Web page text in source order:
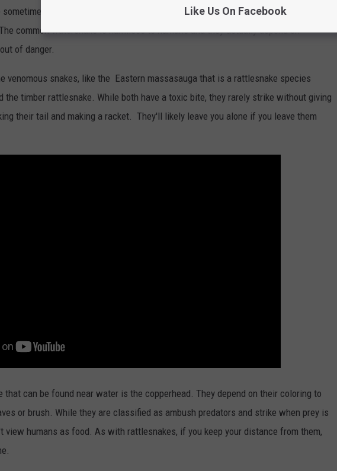
sometimes confused with the cottonmouth, which is venomous but is not
common watersnake is harmless to humans and they actually depend on
of danger.
venomous snakes, like the Eastern massasauga that is a rattlesnake species
the timber rattlesnake. While both have a toxic bite, they rarely strike without giving
their tail and making a racket. They'll likely leave you alone if you leave them
that can be found near water is the copperhead. They depend on their coloring to
or brush. While they are classified as ambush predators and strike when prey is
view humans as food. As with rattlesnakes, if you keep your distance from them,
Like Us On Facebook